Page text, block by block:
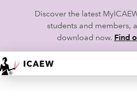
Discover the latest
students and members,
download now. Find
HOME